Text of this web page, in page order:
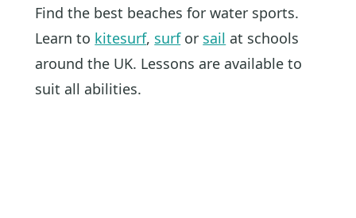
Find the best beaches for water sports.
Learn to kitesurf, surfor sail at schools
around the UK. Lessons are available to
suit all abilities.